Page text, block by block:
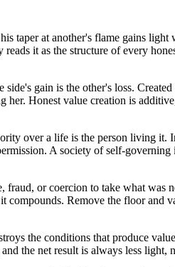
taper at another's flame gains
it as the structure of every
side's gain is the other's loss.
Honest value creation is
over a life is the person living it.
A society of self-
fraud, or coercion to take what
Remove the floor and
the conditions that produce
the net result is always less light,